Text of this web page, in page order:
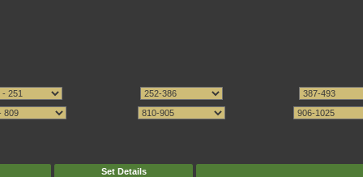
Set Details